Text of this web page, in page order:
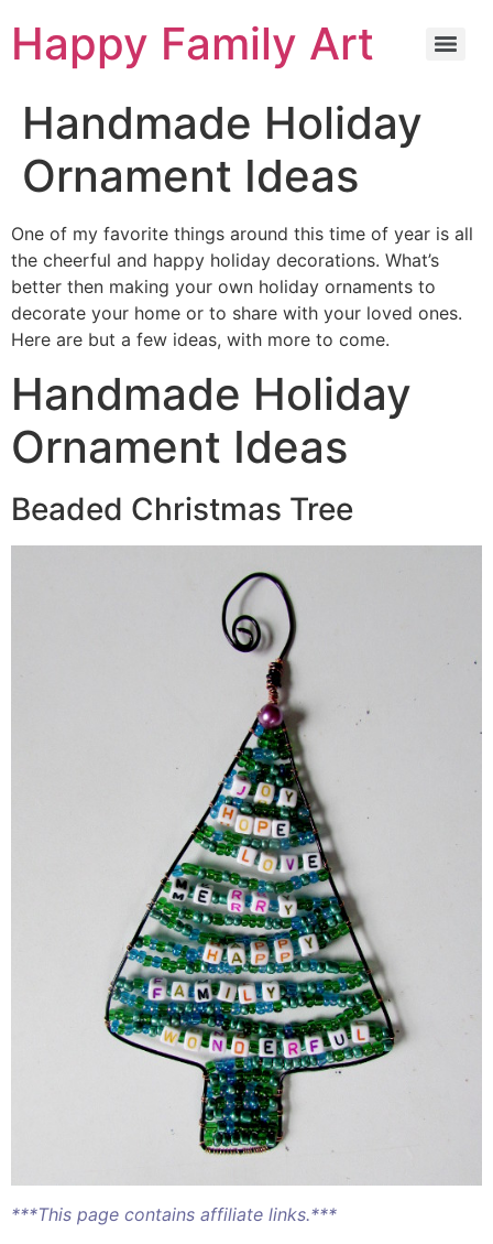
Happy Family Art
Handmade Holiday
Ornament Ideas
One of my favorite things around this time of year is all
the cheerful and happy holiday decorations. What’s
better then making your own holiday ornaments to
decorate your home or to share with your loved ones.
Here are but a few ideas, with more to come.
Handmade Holiday
Ornament Ideas
Beaded Christmas Tree
***This page contains affiliate links.***